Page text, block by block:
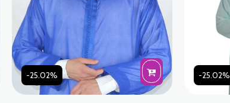
-25.02% -25.02%